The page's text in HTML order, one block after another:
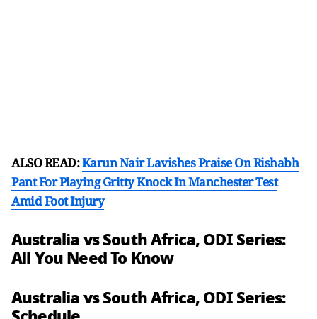
ALSO READ:Karun Nair Lavishes Praise On Rishabh
Pant For Playing Gritty Knock In Manchester Test
Amid Foot Injury
Australia vs South Africa, ODI Series:
All You Need To Know
Australia vs South Africa, ODI Series: